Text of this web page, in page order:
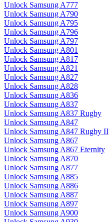
Unlock Samsung A777
Unlock Samsung A790
Unlock Samsung A795
Unlock Samsung A796
Unlock Samsung A797
Unlock Samsung A801
Unlock Samsung A817
Unlock Samsung A821
Unlock Samsung A827
Unlock Samsung A828
Unlock Samsung A836
Unlock Samsung A837
Unlock Samsung A837 Rugby
Unlock Samsung A847
Unlock Samsung A847 Rugby II
Unlock Samsung A867
Unlock Samsung A867 Eternity
Unlock Samsung A870
Unlock Samsung A877
Unlock Samsung A885
Unlock Samsung A886
Unlock Samsung A887
Unlock Samsung A897
Unlock Samsung A900